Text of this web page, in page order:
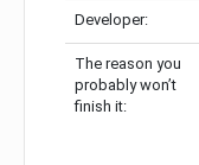
Developer:
The reason you
probably won’t
finish it: